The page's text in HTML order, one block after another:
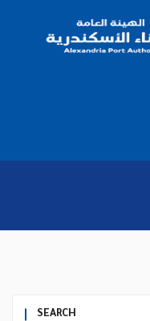
SEARCH